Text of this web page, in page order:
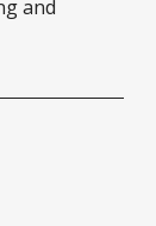
DePIN
and